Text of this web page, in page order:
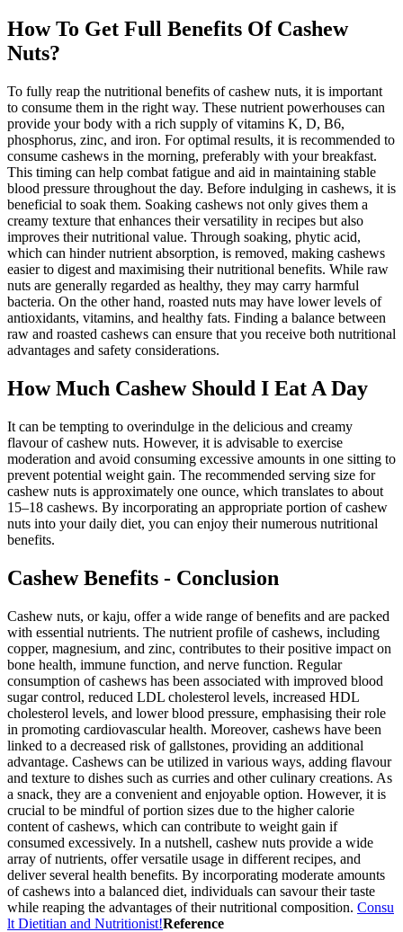
How To Get Full Benefits Of Cashew
Nuts?
To fully reap the nutritional benefits of cashew nuts, it is important
to consume them in the right way. These nutrient powerhouses can
provide your body with a rich supply of vitamins K, D, B6,
phosphorus, zinc, and iron. For optimal results, it is recommended to
consume cashews in the morning, preferably with your breakfast.
This timing can help combat fatigue and aid in maintaining stable
blood pressure throughout the day. Before indulging in cashews, it is
beneficial to soak them. Soaking cashews not only gives them a
creamy texture that enhances their versatility in recipes but also
improves their nutritional value. Through soaking, phytic acid,
which can hinder nutrient absorption, is removed, making cashews
easier to digest and maximising their nutritional benefits. While raw
nuts are generally regarded as healthy, they may carry harmful
bacteria. On the other hand, roasted nuts may have lower levels of
antioxidants, vitamins, and healthy fats. Finding a balance between
raw and roasted cashews can ensure that you receive both nutritional
advantages and safety considerations.
How Much Cashew Should I Eat A Day
It can be tempting to overindulge in the delicious and creamy
flavour of cashew nuts. However, it is advisable to exercise
moderation and avoid consuming excessive amounts in one sitting to
prevent potential weight gain. The recommended serving size for
cashew nuts is approximately one ounce, which translates to about
15–18 cashews. By incorporating an appropriate portion of cashew
nuts into your daily diet, you can enjoy their numerous nutritional
benefits.
Cashew Benefits - Conclusion
Cashew nuts, or kaju, offer a wide range of benefits and are packed
with essential nutrients. The nutrient profile of cashews, including
copper, magnesium, and zinc, contributes to their positive impact on
bone health, immune function, and nerve function. Regular
consumption of cashews has been associated with improved blood
sugar control, reduced LDL cholesterol levels, increased HDL
cholesterol levels, and lower blood pressure, emphasising their role
in promoting cardiovascular health. Moreover, cashews have been
linked to a decreased risk of gallstones, providing an additional
advantage. Cashews can be utilized in various ways, adding flavour
and texture to dishes such as curries and other culinary creations. As
a snack, they are a convenient and enjoyable option. However, it is
crucial to be mindful of portion sizes due to the higher calorie
content of cashews, which can contribute to weight gain if
consumed excessively. In a nutshell, cashew nuts provide a wide
array of nutrients, offer versatile usage in different recipes, and
deliver several health benefits. By incorporating moderate amounts
of cashews into a balanced diet, individuals can savour their taste
while reaping the advantages of their nutritional composition. Consu
lt Dietitian and Nutritionist!Reference